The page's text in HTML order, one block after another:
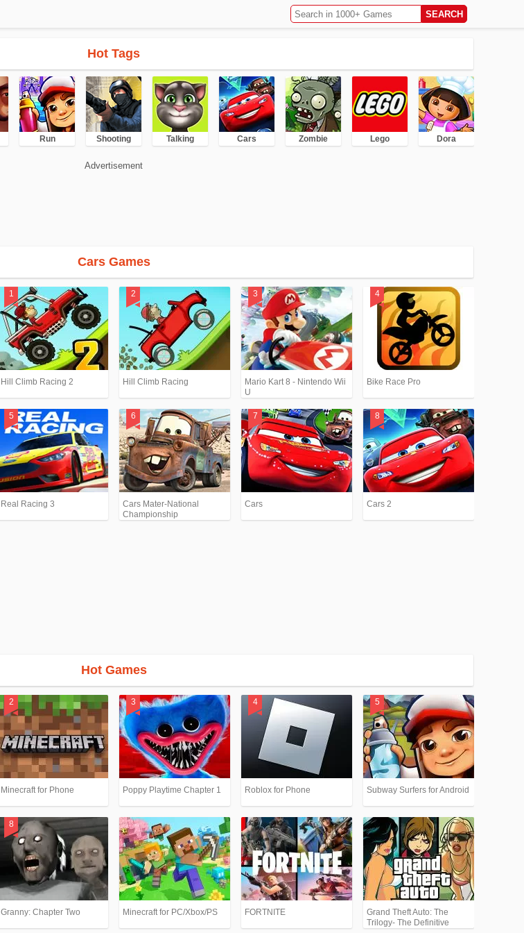
Hot Tags
Run Shooting Talking Cars Zombie Lego Dora
Advertisement
Cars Games
Hill Climb Racing 2 Hill Climb Racing
Mario Kart 8 - Nintendo Wii
U
Bike Race Pro
Real Racing 3
Cars Mater-National
Championship
Cars Cars 2
Hot Games
Minecraft for Phone Poppy Playtime Chapter 1 Roblox for Phone Subway Surfers for Android
Granny: Chapter Two Minecraft for PC/Xbox/PS FORTNITE
Grand Theft Auto: The
Trilogy- The Definitive